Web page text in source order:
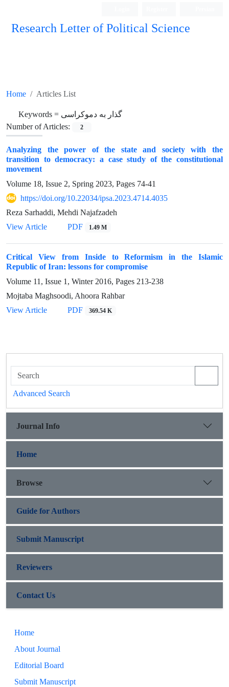
Research Letter of Political Science
Home Articles List
Keywords = گذار به دموکراسی
Number of Articles:
2
Analyzing the power of the state and society with the
transition to democracy: a case study of the constitutional
movement
Volume 18, Issue 2, Spring 2023, Pages 74-41
https://doi.org/10.22034/ipsa.2023.4714.4035
Reza Sarhaddi, Mehdi Najafzadeh
View Article
PDF 1.49 M
Critical View from Inside to Reformism in the Islamic
Republic of Iran: lessons for compromise
Volume 11, Issue 1, Winter 2016, Pages 213-238
Mojtaba Maghsoodi, Ahoora Rahbar
View Article
PDF 369.54 K
Advanced Search
Journal Info
Home
Browse
Guide for Authors
Submit Manuscript
Reviewers
Contact Us
Home
About Journal
Editorial Board
Submit Manuscript